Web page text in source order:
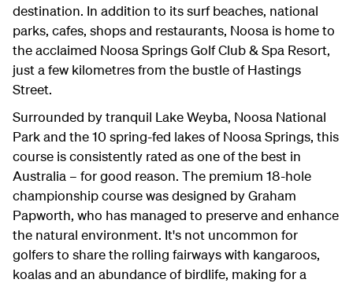
destination. In addition to its surf beaches, national
parks, cafes, shops and restaurants, Noosa is home to
the acclaimed Noosa Springs Golf Club & Spa Resort,
just a few kilometres from the bustle of Hastings
Street.
Surrounded by tranquil Lake Weyba, Noosa National
Park and the 10 spring-fed lakes of Noosa Springs, this
course is consistently rated as one of the best in
Australia – for good reason. The premium 18-hole
championship course was designed by Graham
Papworth, who has managed to preserve and enhance
the natural environment. It's not uncommon for
golfers to share the rolling fairways with kangaroos,
koalas and an abundance of birdlife, making for a